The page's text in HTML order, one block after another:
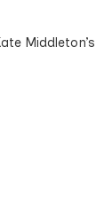
Middleton’s